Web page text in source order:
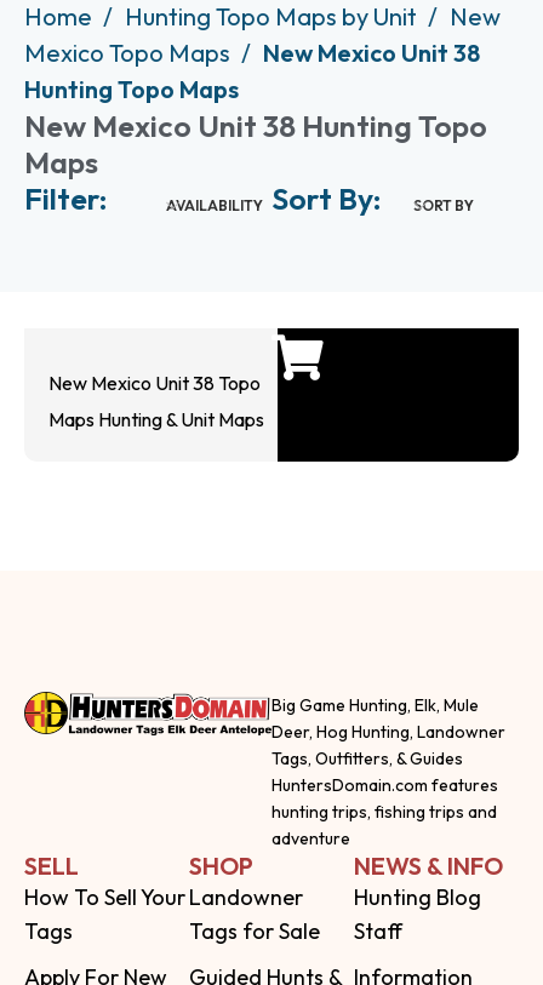
Home Hunting Topo Maps by Unit
New
Mexico Topo Maps
New Mexico Unit 38
Hunting Topo Maps
New Mexico Unit 38 Hunting Topo
Maps
Filter:
AVAILABILITY Sort By: SORT BY
New Mexico Unit 38 Topo
Maps Hunting & Unit Maps
Big Game Hunting, Elk, Mule
Deer, Hog Hunting, Landowner
Tags, Outfitters, & Guides
HuntersDomain.com features
hunting trips, fishing trips and
adventure
SELL
How To Sell Your
Tags
Apply For New
SHOP
Landowner
Tags for Sale
Guided Hunts &
NEWS & INFO
Hunting Blog
Staff
Information